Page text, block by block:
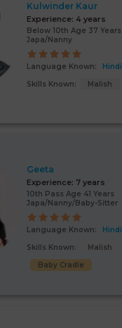
Kulwinder Kaur
Experience: 4 years
Below 10th Age 37 Years
Japa/Nanny
Language Known:
Hindi
Skills Known:
Malish
Geeta
Experience: 7 years
10th Pass Age 41 Years
Japa/Nanny/Baby-Sitter
Language Known:
Hindi
Skills Known:
Malish
Baby Cradle